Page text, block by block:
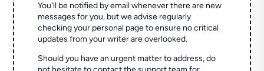
You'll be notified by email whenever there are new
messages for you, but we advise regularly
checking your personal page to ensure no critical
updates from your writer are overlooked.
Should you have an urgent matter to address, do